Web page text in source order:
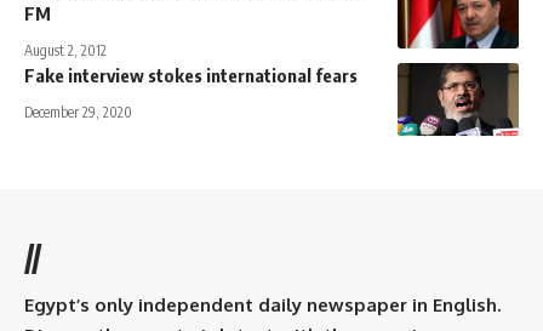
FM
August 2, 2012
Fake interview stokes international fears
December 29, 2020
//
Egypt’s only independent daily newspaper in English.